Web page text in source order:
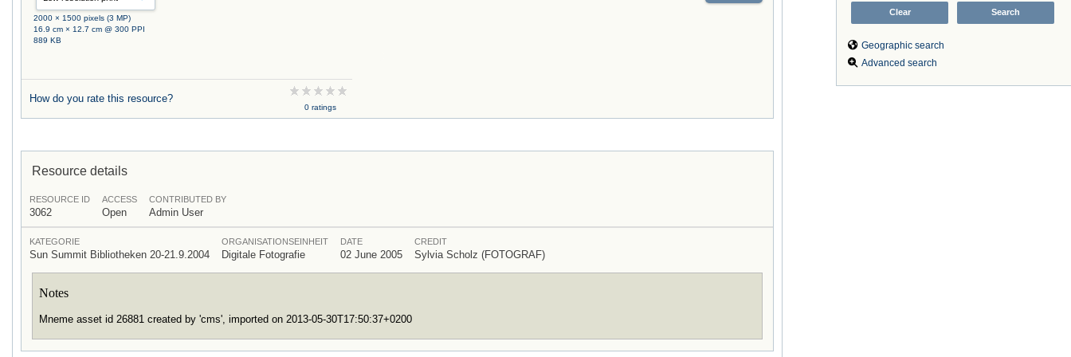
Geographic search
Advanced search
2000 × 1500 pixels (3 MP)
16.9 cm × 12.7 cm @ 300 PPI
889 KB
How do you rate this resource?
0 ratings
Resource details
RESOURCE ID
3062
ACCESS
Open
CONTRIBUTED BY
Admin User
KATEGORIE
Sun Summit Bibliotheken 20-21.9.2004
ORGANISATIONSEINHEIT
Digitale Fotografie
DATE
02 June 2005
CREDIT
Sylvia Scholz (FOTOGRAF)
Notes
Mneme asset id 26881 created by 'cms', imported on 2013-05-30T17:50:37+0200